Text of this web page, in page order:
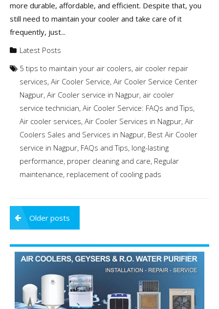
more durable, affordable, and efficient. Despite that, you
still need to maintain your cooler and take care of it
frequently, just...
Latest Posts
5 tips to maintain your air coolers, air cooler repair
services, Air Cooler Service, Air Cooler Service Center
Nagpur, Air Cooler service in Nagpur, air cooler
service technician, Air Cooler Service: FAQs and Tips,
Air cooler services, Air Cooler Services in Nagpur, Air
Coolers Sales and Services in Nagpur, Best Air Cooler
service in Nagpur, FAQs and Tips, long-lasting
performance, proper cleaning and care, Regular
maintenance, replacement of cooling pads
Posts
navigation
Older posts